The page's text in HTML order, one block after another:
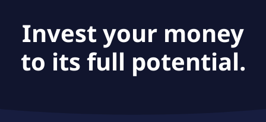
Invest your money
to its full potential.